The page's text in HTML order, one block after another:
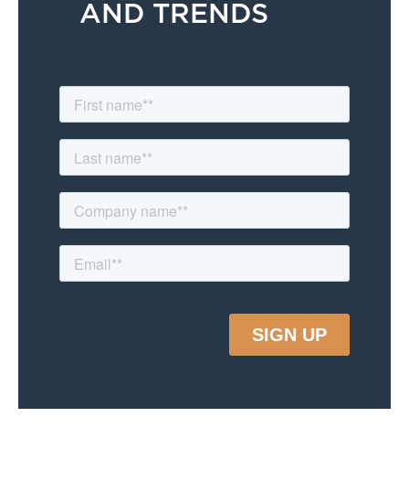
AND TRENDS